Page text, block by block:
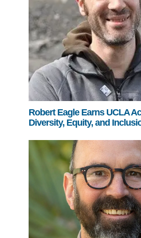
Robert Eagle Earns UCLA
Diversity, Equity, and